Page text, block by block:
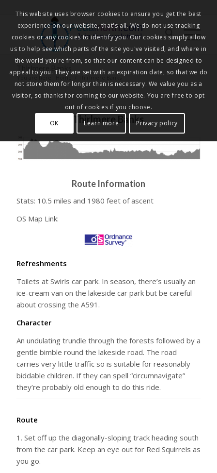
Pedalnorth.com
Join the revolution!
Thirlmere Banks
You are here: Home
Thirlmere Banks
Route Information
Stats: 10.5 miles and 1980 feet of ascent
OS Map Link:
Refreshments
Toilets at Swirls car park. In season, there’s usually an
ice-cream van on the lakeside car park but be careful
about crossing the A591.
Character
An undulating trundle through the forests followed by a
gentle bimble round the lakeside road. The road
carries very little traffic so is suitable for reasonably
biddable children. If they can spell “circumnavigate”
they’re probably old enough to do this ride.
Route
1. Set off up the diagonally-sloping track heading south
from the car park. Keep an eye out for Red Squirrels as
you go.
This website uses browser cookies to ensure you get the best
experience on our website, that's all. We do not use tracking
cookies or any cookies to identify you. Our cookies simply allow
us to help see which parts of the site you've visited, and where in
the world you're from, so that our content can be designed to
appeal to you. They are set with an expiration date, so that we do
not store them for longer than is necessary. We value you as a
visitor, so thanks for coming to our website. You are free to opt
out of cookies if you choose.
OK
Learn more Privacy policy